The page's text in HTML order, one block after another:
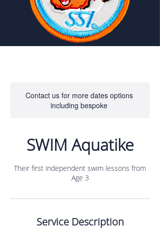
Contact us for more dates options
including bespoke
SWIM Aquatike
Their first independent swim lessons from
Age 3
Service Description